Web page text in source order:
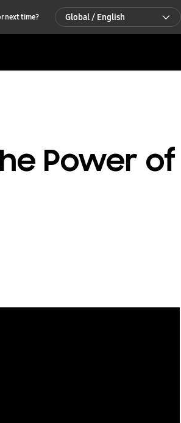
next time? Global / English
한국 / 한국어
Power